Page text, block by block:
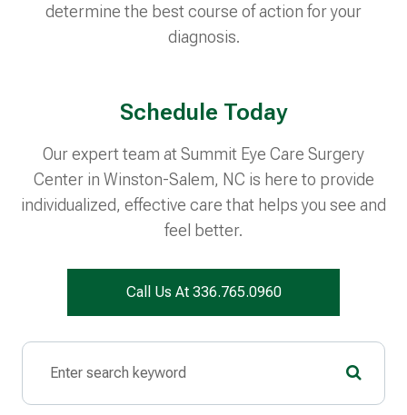
determine the best course of action for your
diagnosis.
Schedule Today
Our expert team at Summit Eye Care Surgery
Center in Winston-Salem, NC is here to provide
individualized, effective care that helps you see and
feel better.
Call Us At 336.765.0960